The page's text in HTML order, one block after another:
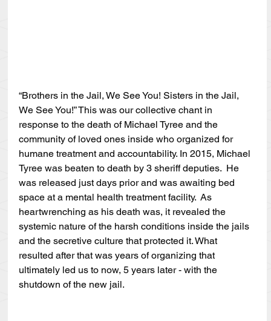
“Brothers in the Jail, We See You! Sisters in the Jail,
We See You!” This was our collective chant in
response to the death of Michael Tyree and the
community of loved ones inside who organized for
humane treatment and accountability. In 2015, Michael
Tyree was beaten to death by 3 sheriff deputies.  He
was released just days prior and was awaiting bed
space at a mental health treatment facility.  As
heartwrenching as his death was, it revealed the
systemic nature of the harsh conditions inside the jails
and the secretive culture that protected it. What
resulted after that was years of organizing that
ultimately led us to now, 5 years later - with the
shutdown of the new jail.